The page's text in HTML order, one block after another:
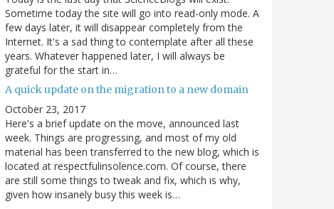
Sometime today the site will go into read-only mode. A
few days later, it will disappear completely from the
Internet. It's a sad thing to contemplate after all these
years. Whatever happened later, I will always be
grateful for the start in…
A quick update on the migration to a new domain
October 23, 2017
Here's a brief update on the move, announced last
week. Things are progressing, and most of my old
material has been transferred to the new blog, which is
located at respectfulinsolence.com. Of course, there
are still some things to tweak and fix, which is why,
given how insanely busy this week is…